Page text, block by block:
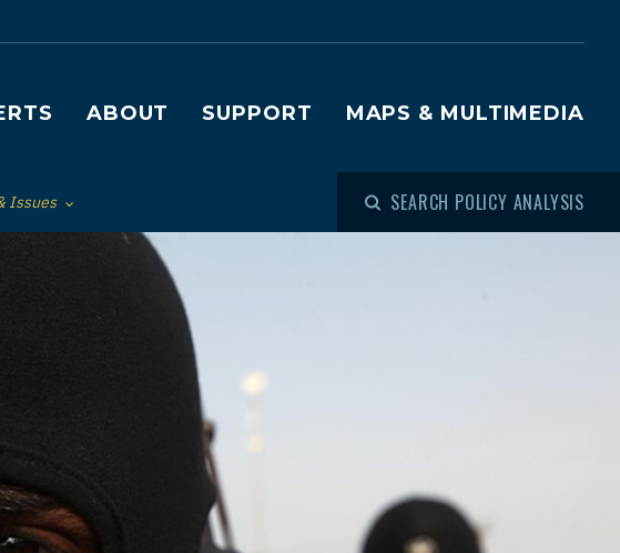
ABOUT SUPPORT MAPS & MULTIMEDIA
Issues SEARCH POLICY ANALYSIS